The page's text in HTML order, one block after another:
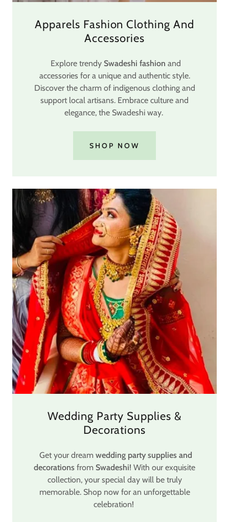
Apparels Fashion Clothing And
Accessories
Explore trendy Swadeshi fashion and
accessories for a unique and authentic style.
Discover the charm of indigenous clothing and
support local artisans. Embrace culture and
elegance, the Swadeshi way.
SHOP NOW
Wedding Party Supplies &
Decorations
Get your dream wedding party supplies and
decorations from Swadeshi! With our exquisite
collection, your special day will be truly
memorable. Shop now for an unforgettable
celebration!